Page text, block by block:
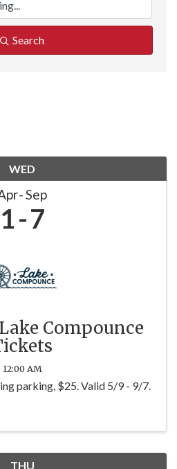
Search
WED
Sep
1 7
Compounce
12:00 AM
parking, $25. Valid 5/9 - 9/7.
THU